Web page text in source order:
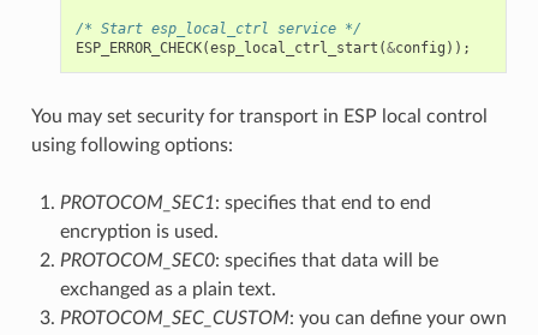
/* Start esp_local_ctrl service */
ESP_ERROR_CHECK(esp_local_ctrl_start (&config ));
You may set security for transport in ESP local control
using following options:
PROTOCOM_SEC1: specifies that end to end
encryption is used.
PROTOCOM_SEC0: specifies that data will be
exchanged as a plain text.
PROTOCOM_SEC_CUSTOM: you can define your own